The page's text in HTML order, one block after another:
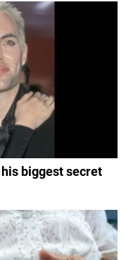
biggest secret